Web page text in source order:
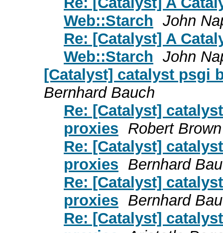
Web::Starch John
Re: [Catalyst] A
Web::Starch John
[Catalyst] catalyst psgi
Bernhard Bauch
Re: [Catalyst]
proxies Robert Brown
Re: [Catalyst]
proxies Bernhard
Re: [Catalyst]
proxies Bernhard
Re: [Catalyst]